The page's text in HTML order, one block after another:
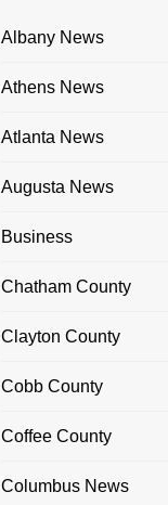
Albany News
Athens News
Atlanta News
Augusta News
Business
Chatham County
Clayton County
Cobb County
Coffee County
Columbus News